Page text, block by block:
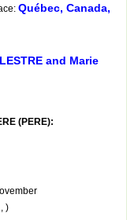
Québec, Canada,
and Marie
(PERE):
)